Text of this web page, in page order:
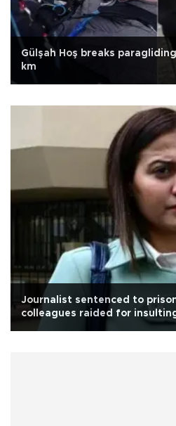
Gülşah Hoş breaks
km
Journalist sentenced to
colleagues raided for